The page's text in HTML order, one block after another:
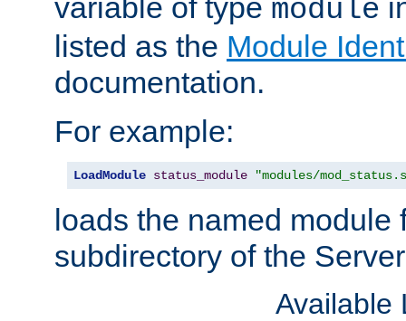
variable of type module
listed as the Module
documentation.
For example:
LoadModule status_module "modules/
loads the named module
subdirectory of the
Available